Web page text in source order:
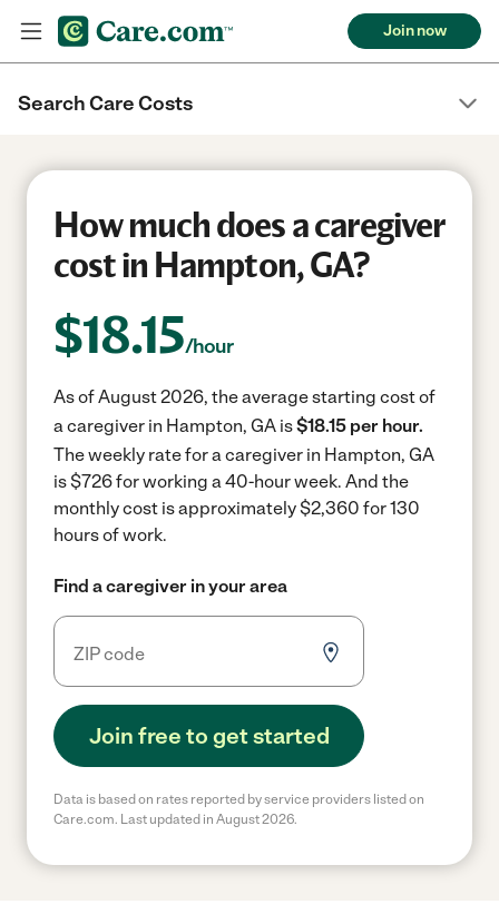
Join now
Search Care Costs
How much does a caregiver
cost in Hampton, GA?
$18.15/hour
As of August 2026, the average starting cost of
a caregiver in Hampton, GA is$18.15 per hour.
The weekly rate for a caregiver in Hampton, GA
is $726 for working a 40-hour week. And the
monthly cost is approximately $2,360 for 130
hours of work.
Find a caregiver in your area
Join free to get started
Data is based on rates reported by service providers listed on
Care.com. Last updated in August 2026.